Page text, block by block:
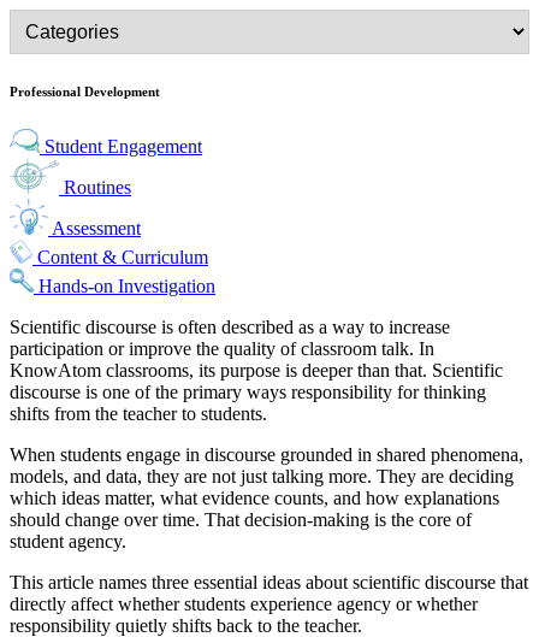
Professional Development
Student Engagement
Routines
Assessment
Content & Curriculum
Hands-on Investigation
Scientific discourse is often described as a way to increase
participation or improve the quality of classroom talk. In
KnowAtom classrooms, its purpose is deeper than that. Scientific
discourse is one of the primary ways responsibility for thinking
shifts from the teacher to students.
When students engage in discourse grounded in shared phenomena,
models, and data, they are not just talking more. They are deciding
which ideas matter, what evidence counts, and how explanations
should change over time. That decision-making is the core of
student agency.
This article names three essential ideas about scientific discourse that
directly affect whether students experience agency or whether
responsibility quietly shifts back to the teacher.